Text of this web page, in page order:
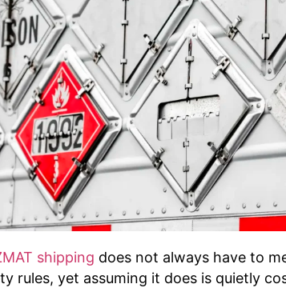
shipping does not always have to
rules, yet assuming it does is quietly